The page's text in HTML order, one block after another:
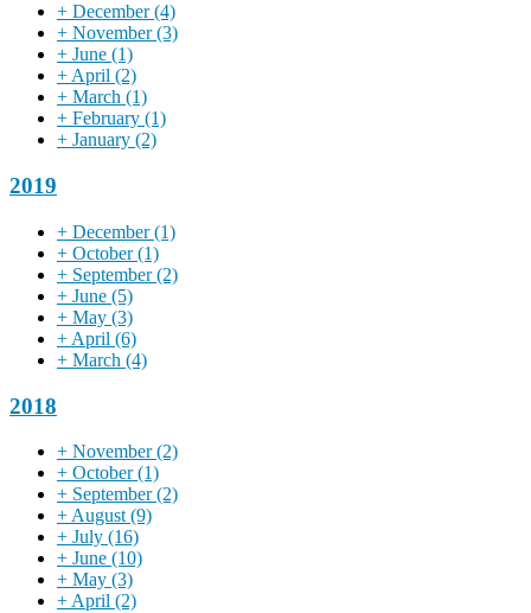
+ December(4)
+ November(3)
+ June (1)
+April (2)
+ March (1)
+ February (1)
+ January (2)
2019
+ December(1)
+ October(1)
+ September(2)
+ June (5)
+ May (3)
+ April (6)
+ March (4)
2018
+ November(2)
+ October(1)
+ September(2)
+ August (9)
+ July (16)
+ June (10)
+ May (3)
+ April (2)